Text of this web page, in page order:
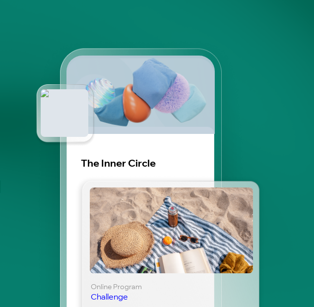
The Inner Circle
Online Program
Challenge